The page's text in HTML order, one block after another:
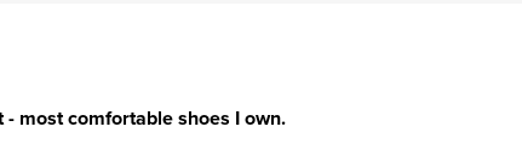
- most comfortable shoes I own.